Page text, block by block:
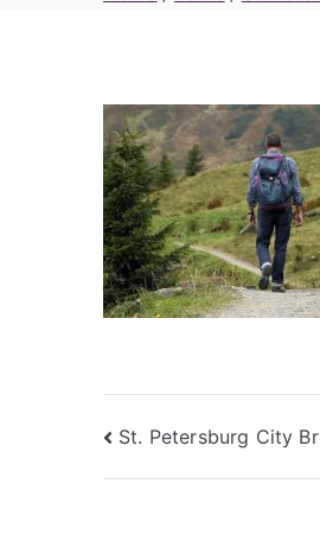
Post
navigation
St. Petersburg City